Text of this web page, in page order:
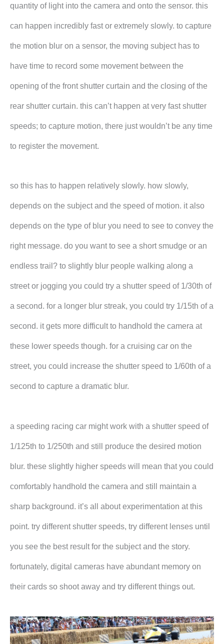
quantity of light into the camera and onto the sensor. this
can happen incredibly fast or extremely slowly. to capture
the motion blur on a sensor, the moving subject has to
have time to record some movement between the
opening of the front shutter curtain and the closing of the
rear shutter curtain. this can’t happen at very fast shutter
speeds; to capture motion, there just wouldn’t be any time
to register the movement.
so this has to happen relatively slowly. how slowly,
depends on the subject and the speed of motion. it also
depends on the type of blur you need to see to convey the
right message. do you want to see a short smudge or an
endless trail? to slightly blur people walking along a
street or jogging you could try a shutter speed of 1/30th of
a second. for a longer blur streak, you could try 1/15th of a
second. it gets more difficult to handhold the camera at
these lower speeds though. for a cruising car on the
street, you could increase the shutter speed to 1/60th of a
second to capture a dramatic blur.
a speeding racing car might work with a shutter speed of
1/125th to 1/250th and still produce the desired motion
blur. these slightly higher speeds will mean that you could
comfortably handhold the camera and still maintain a
sharp background. it’s all about experimentation at this
point. try different shutter speeds, try different lenses until
you see the best result for the subject and the story.
fortunately, digital cameras have abundant memory on
their cards so shoot away and try different things out.